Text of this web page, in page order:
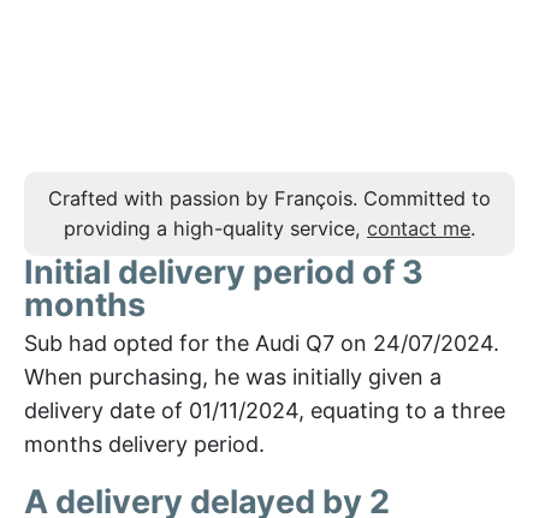
Crafted with passion by François. Committed to
providing a high-quality service, contact me.
Initial delivery period of 3
months
Sub had opted for the Audi Q7 on 24/07/2024.
When purchasing, he was initially given a
delivery date of 01/11/2024, equating to a three
months delivery period.
A delivery delayed by 2